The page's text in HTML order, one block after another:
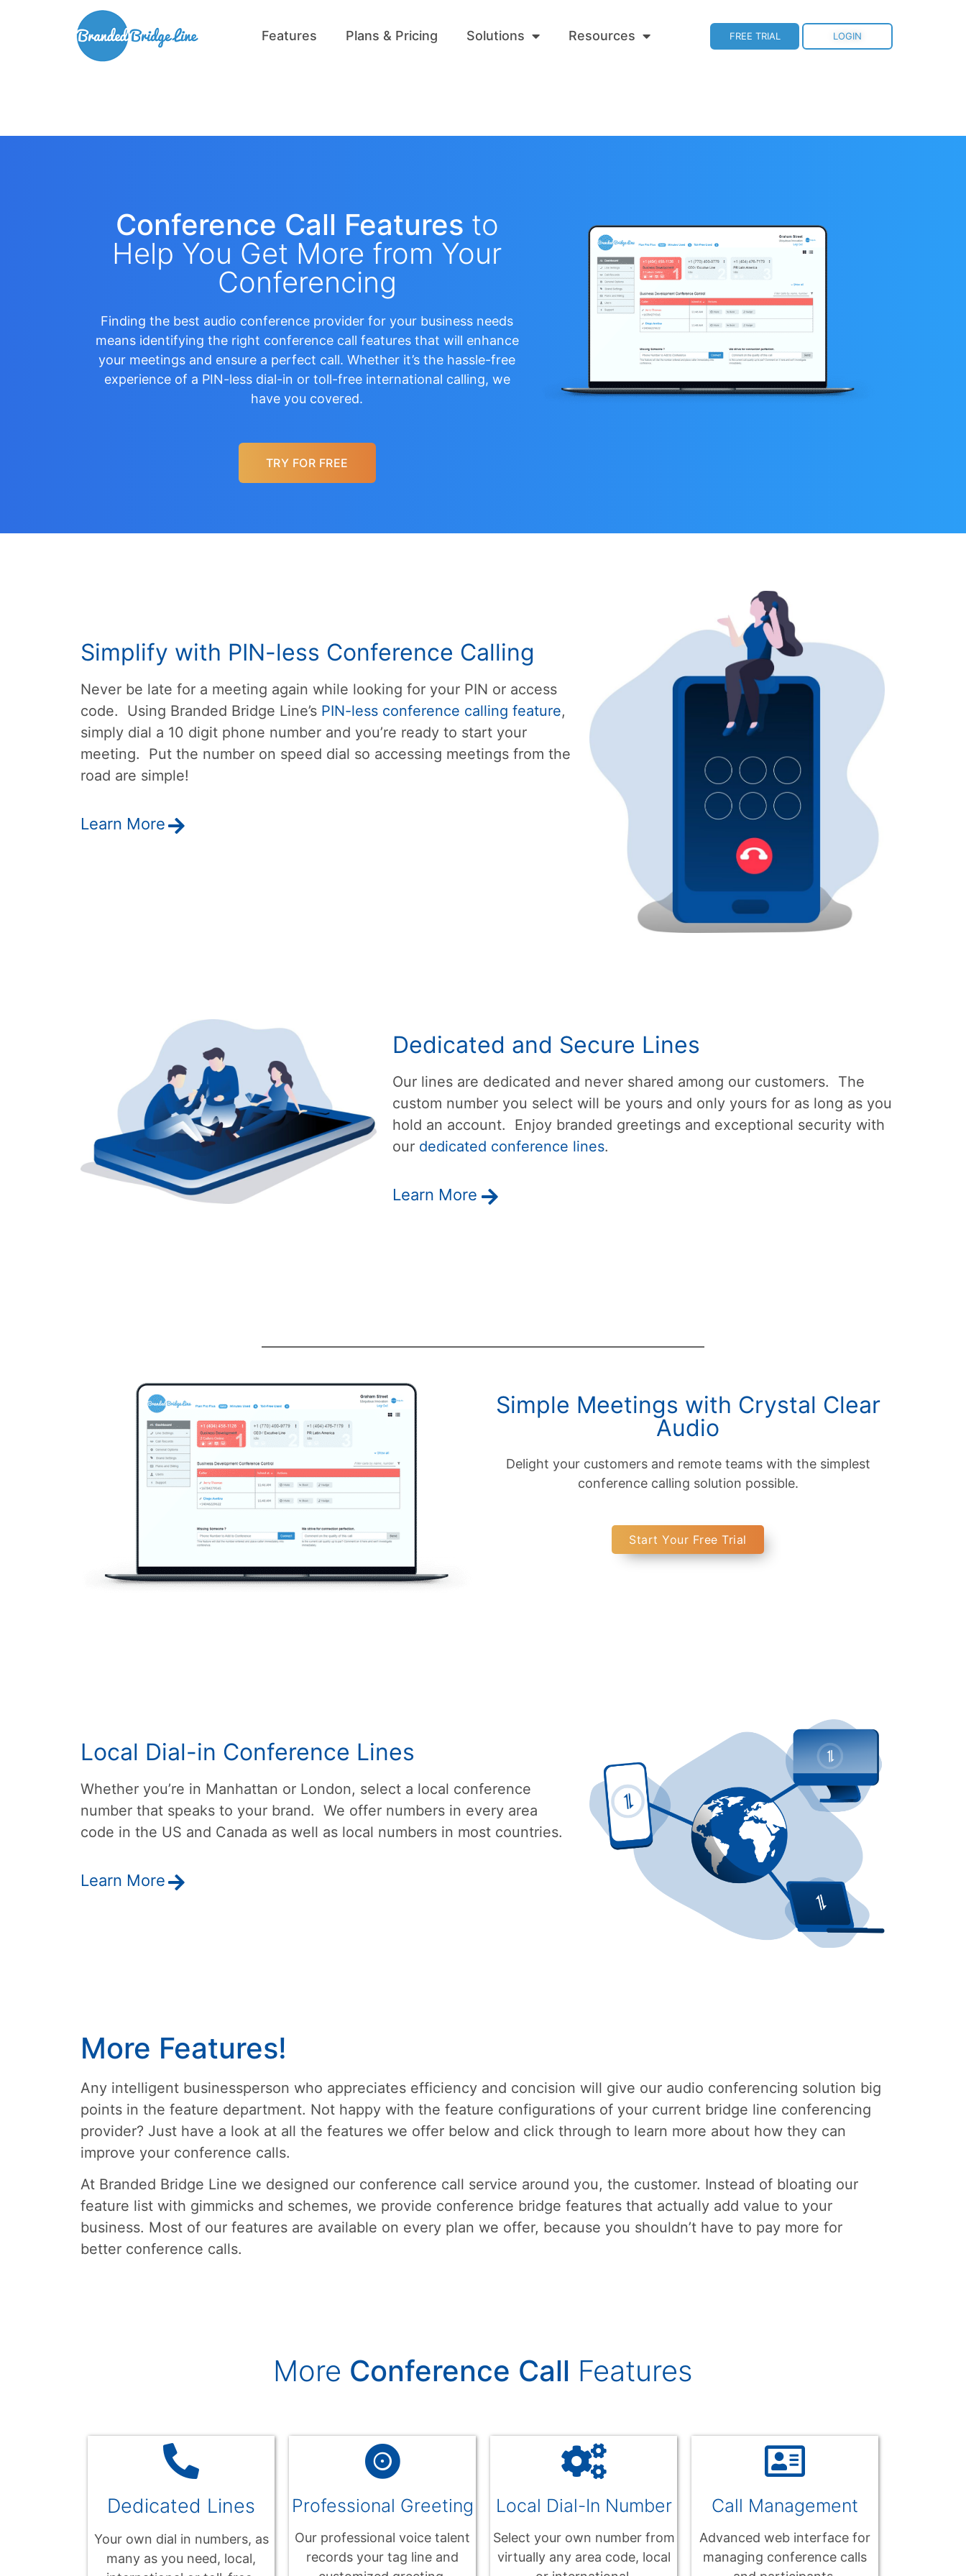
Features Plans & Pricing Solutions Resources FREE TRIAL LOGIN
Conference Call Features to
Help You Get More from Your
Conferencing​
Finding the best audio conference provider for your business needs
means identifying the right conference call features that will enhance
your meetings and ensure a perfect call. Whether it’s the hassle-free
experience of a PIN-less dial-in or toll-free international calling, we
have you covered.
TRY FOR FREE
Simplify with PIN-less Conference Calling
Never be late for a meeting again while looking for your PIN or access
code. Using Branded Bridge Line’s PIN-less conference calling feature,
simply dial a 10 digit phone number and you’re ready to start your
meeting. Put the number on speed dial so accessing meetings from the
road are simple!
Learn More
Dedicated and Secure Lines
Our lines are dedicated and never shared among our customers. The
custom number you select will be yours and only yours for as long as you
hold an account. Enjoy branded greetings and exceptional security with
our dedicated conference lines.
Learn More
Simple Meetings with Crystal Clear
Audio
Delight your customers and remote teams with the simplest
conference calling solution possible.
Start Your Free Trial
Local Dial-in Conference Lines
Whether you’re in Manhattan or London, select a local conference
number that speaks to your brand. We offer numbers in every area
code in the US and Canada as well as local numbers in most countries.
Learn More
More Features!
Any intelligent businessperson who appreciates efficiency and concision will give our audio conferencing solution big
points in the feature department. Not happy with the feature configurations of your current bridge line conferencing
provider? Just have a look at all the features we offer below and click through to learn more about how they can
improve your conference calls.
At Branded Bridge Line we designed our conference call service around you, the customer. Instead of bloating our
feature list with gimmicks and schemes, we provide conference bridge features that actually add value to your
business. Most of our features are available on every plan we offer, because you shouldn’t have to pay more for
better conference calls.
More Conference Call Features
Dedicated Lines
Your own dial in numbers, as
many as you need, local,
Professional Greeting
Our professional voice talent
records your tag line and
Local Dial-In Number
Select your own number from
virtually any area code, local
Call Management
Advanced web interface for
managing conference calls